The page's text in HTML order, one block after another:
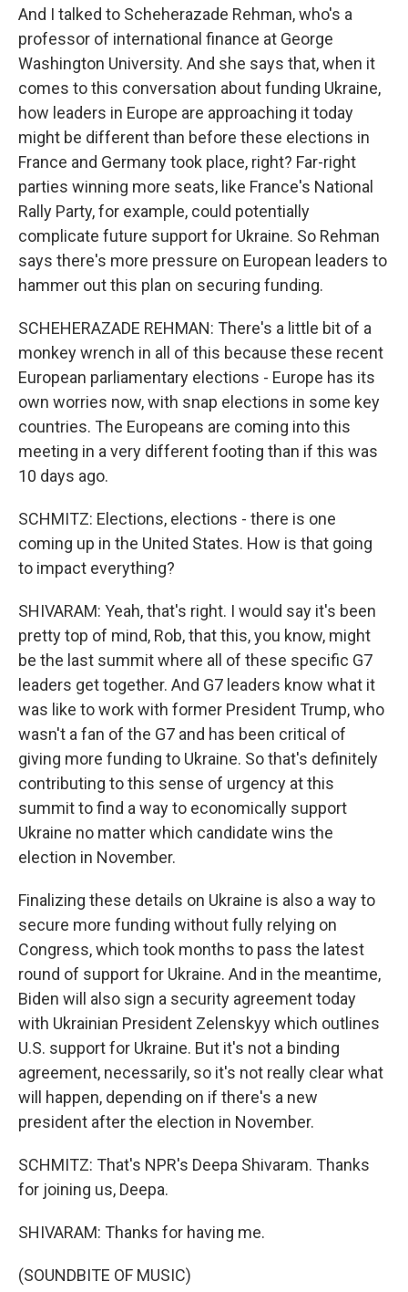
And I talked to Scheherazade Rehman, who's a
professor of international finance at George
Washington University. And she says that, when it
comes to this conversation about funding Ukraine,
how leaders in Europe are approaching it today
might be different than before these elections in
France and Germany took place, right? Far-right
parties winning more seats, like France's National
Rally Party, for example, could potentially
complicate future support for Ukraine. So Rehman
says there's more pressure on European leaders to
hammer out this plan on securing funding.
SCHEHERAZADE REHMAN: There's a little bit of a
monkey wrench in all of this because these recent
European parliamentary elections - Europe has its
own worries now, with snap elections in some key
countries. The Europeans are coming into this
meeting in a very different footing than if this was
10 days ago.
SCHMITZ: Elections, elections - there is one
coming up in the United States. How is that going
to impact everything?
SHIVARAM: Yeah, that's right. I would say it's been
pretty top of mind, Rob, that this, you know, might
be the last summit where all of these specific G7
leaders get together. And G7 leaders know what it
was like to work with former President Trump, who
wasn't a fan of the G7 and has been critical of
giving more funding to Ukraine. So that's definitely
contributing to this sense of urgency at this
summit to find a way to economically support
Ukraine no matter which candidate wins the
election in November.
Finalizing these details on Ukraine is also a way to
secure more funding without fully relying on
Congress, which took months to pass the latest
round of support for Ukraine. And in the meantime,
Biden will also sign a security agreement today
with Ukrainian President Zelenskyy which outlines
U.S. support for Ukraine. But it's not a binding
agreement, necessarily, so it's not really clear what
will happen, depending on if there's a new
president after the election in November.
SCHMITZ: That's NPR's Deepa Shivaram. Thanks
for joining us, Deepa.
SHIVARAM: Thanks for having me.
(SOUNDBITE OF MUSIC)